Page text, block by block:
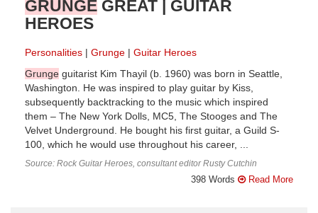
GRUNGE GREAT | GUITAR
HEROES
Personalities Grunge
Guitar Heroes
Grunge guitarist Kim Thayil (b. 1960) was born in Seattle,
Washington. He was inspired to play guitar by Kiss,
subsequently backtracking to the music which inspired
them – The New York Dolls, MC5, The Stooges and The
Velvet Underground. He bought his first guitar, a Guild S-
100, which he would use throughout his career, ...
Source: Rock Guitar Heroes, consultant editor Rusty Cutchin
398 Words Read More